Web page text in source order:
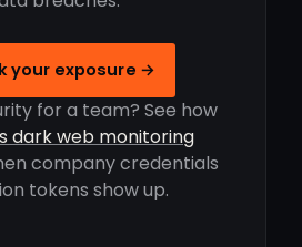
your exposure →
for a team? See how
dark web monitoring
company credentials
tokens show up.